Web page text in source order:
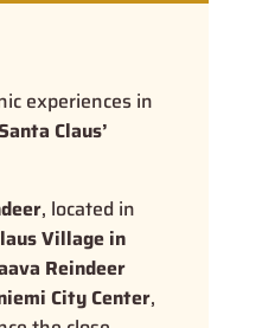
experiences in
Claus’
, located in
Village in
Reindeer
City Center,